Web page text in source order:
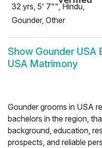
32 yrs, 5' 7"", Hindu,
Gounder, Other
Show Gounder USA
USA Matrimony
Gounder grooms in USA
bachelors in the region,
background, education,
prospects, and reliable